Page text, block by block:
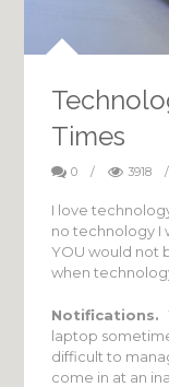
Times
0 / 3918 /
I love
no technology I
YOU would not
when
Notifications.
laptop
difficult to
come in at an